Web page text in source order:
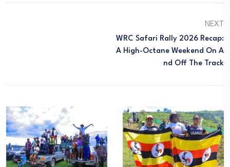
NEXT
WRC Safari Rally 2026 Recap:
A High-Octane Weekend On A
Nd Off The Track